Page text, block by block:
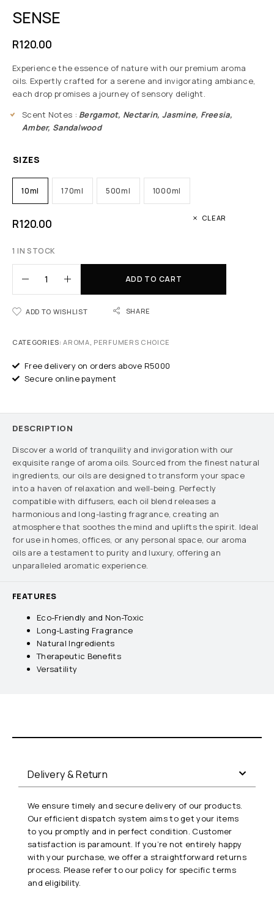
SENSE
R120.00
Experience the essence of nature with our premium aroma
oils. Expertly crafted for a serene and invigorating ambiance,
each drop promises a journey of sensory delight.
Scent Notes : Bergamot, Nectarin, Jasmine, Freesia,
Amber, Sandalwood
SIZES
10ml 170ml 500ml 1000ml
CLEAR
R120.00
1 IN STOCK
ADD TO CART
ADD TO WISHLIST SHARE
CATEGORIES:AROMA PERFUMERS CHOICE
Free delivery on orders above R5000
Secure online payment
DESCRIPTION
Discover a world of tranquility and invigoration with our
exquisite range of aroma oils. Sourced from the finest natural
ingredients, our oils are designed to transform your space
into a haven of relaxation and well-being. Perfectly
compatible with diffusers, each oil blend releases a
harmonious and long-lasting fragrance, creating an
atmosphere that soothes the mind and uplifts the spirit. Ideal
for use in homes, offices, or any personal space, our aroma
oils are a testament to purity and luxury, offering an
unparalleled aromatic experience.
FEATURES
Eco-Friendly and Non-Toxic
Long-Lasting Fragrance
Natural Ingredients
Therapeutic Benefits
Versatility
Delivery & Return
We ensure timely and secure delivery of our products.
Our efficient dispatch system aims to get your items
to you promptly and in perfect condition. Customer
satisfaction is paramount. If you’re not entirely happy
with your purchase, we offer a straightforward returns
process. Please refer to our policy for specific terms
and eligibility.